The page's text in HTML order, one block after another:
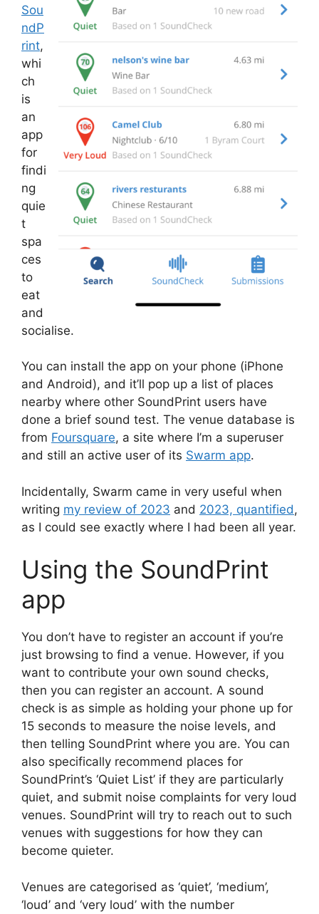
Sou
ndP
rint,
whi
ch
is
an
app
for
findi
ng
quie
t
spa
ces
to
eat
and
socialise.
You can install the app on your phone (iPhone
and Android), and it’ll pop up a list of places
nearby where other SoundPrint users have
done a brief sound test. The venue database is
from Foursquare, a site where I’m a superuser
and still an active user of its Swarm app.
Incidentally, Swarm came in very useful when
writing my review of 2023 and 2023, quantified,
as I could see exactly where I had been all year.
Using the SoundPrint
app
You don’t have to register an account if you’re
just browsing to find a venue. However, if you
want to contribute your own sound checks,
then you can register an account. A sound
check is as simple as holding your phone up for
15 seconds to measure the noise levels, and
then telling SoundPrint where you are. You can
also specifically recommend places for
SoundPrint’s ‘Quiet List’ if they are particularly
quiet, and submit noise complaints for very loud
venues. SoundPrint will try to reach out to such
venues with suggestions for how they can
become quieter.
Venues are categorised as ‘quiet’, ‘medium’,
‘loud’ and ‘very loud’ with the number